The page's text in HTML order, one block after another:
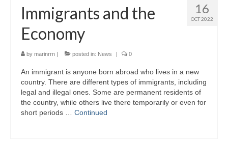
16
OCT 2022
Immigrants and the
Economy
by marinrrn | posted in: News | 0
An immigrant is anyone born abroad who lives in a new
country. There are different types of immigrants, including
legal and illegal ones. Some are permanent residents of
the country, while others live there temporarily or even for
short periods … Continued